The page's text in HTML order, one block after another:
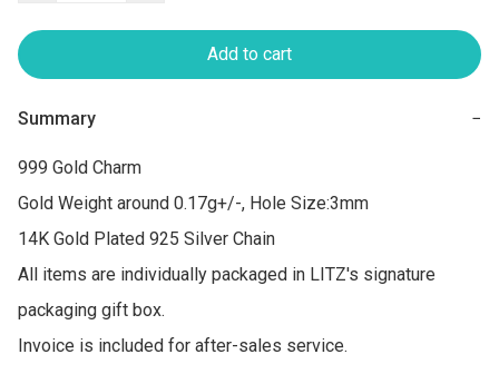
Add to cart
Summary −
999 Gold Charm
Gold Weight around 0.17g+/-, Hole Size:3mm
14K Gold Plated 925 Silver Chain
All items are individually packaged in LITZ's signature
packaging gift box.